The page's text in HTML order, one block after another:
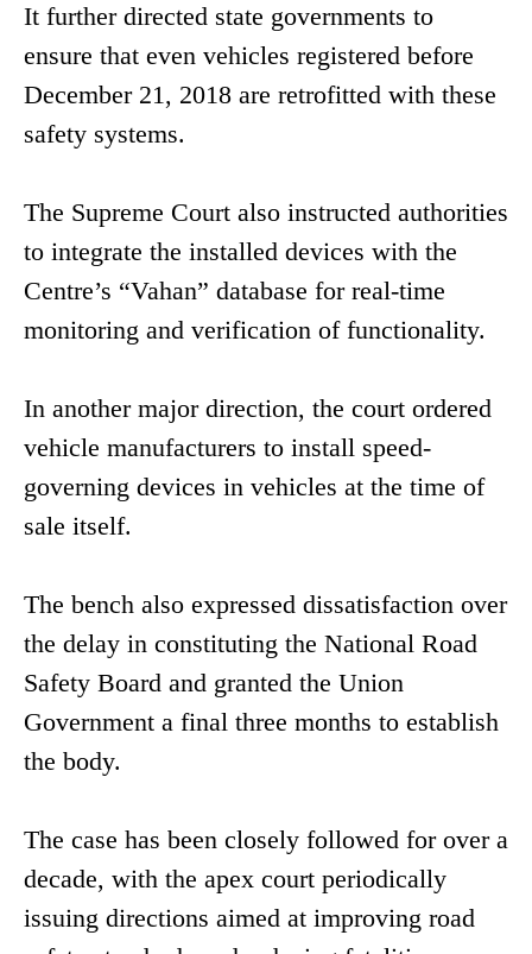
It further directed state governments to
ensure that even vehicles registered before
December 21, 2018 are retrofitted with these
safety systems.
The Supreme Court also instructed authorities
to integrate the installed devices with the
Centre’s “Vahan” database for real-time
monitoring and verification of functionality.
In another major direction, the court ordered
vehicle manufacturers to install speed-
governing devices in vehicles at the time of
sale itself.
The bench also expressed dissatisfaction over
the delay in constituting the National Road
Safety Board and granted the Union
Government a final three months to establish
the body.
The case has been closely followed for over a
decade, with the apex court periodically
issuing directions aimed at improving road